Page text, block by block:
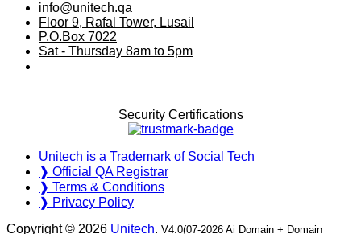
info@unitech.qa
Floor 9, Rafal Tower, Lusail
P.O.Box 7022
Sat - Thursday 8am to 5pm
Security Certifications
Unitech is a Trademark of Social Tech
❱ Official QA Registrar
❱ Terms & Conditions
❱ Privacy Policy
Copyright © 2026 Unitech. V4.0(07-2026 Ai Domain + Domain